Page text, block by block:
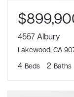
4557 Albury
Lakewood, CA
4 Beds 2 Baths